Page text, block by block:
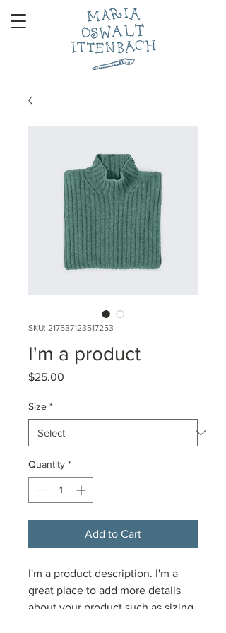
SKU: 217537123517253
I'm a product
$25.00
Size *
Quantity *
Add to Cart
I'm a product description. I'm a
great place to add more details
about your product such as sizing,